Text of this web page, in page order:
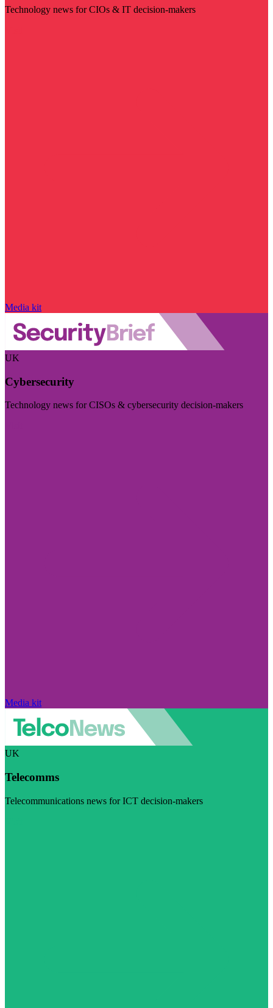
Technology news for CIOs & IT decision-makers
Media kit
UK
Cybersecurity
Technology news for CISOs & cybersecurity decision-makers
Media kit
UK
Telecomms
Telecommunications news for ICT decision-makers